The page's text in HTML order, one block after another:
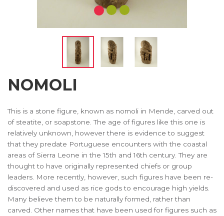
NOMOLI
This is a stone figure, known as nomoli in Mende, carved out
of steatite, or soapstone. The age of figures like this one is
relatively unknown, however there is evidence to suggest
that they predate Portuguese encounters with the coastal
areas of Sierra Leone in the 15th and 16th century. They are
thought to have originally represented chiefs or group
leaders. More recently, however, such figures have been re-
discovered and used as rice gods to encourage high yields.
Many believe them to be naturally formed, rather than
carved. Other names that have been used for figures such as